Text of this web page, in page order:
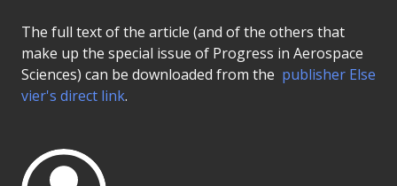
The full text of the article (and of the others that
make up the special issue of Progress in Aerospace
Sciences) can be downloaded from the publisher Else
vier's direct link.